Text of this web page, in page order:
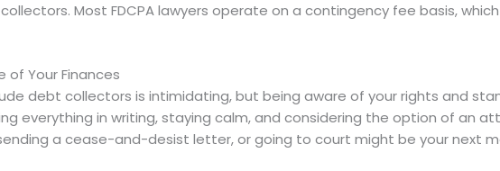
Most FDCPA lawyers operate on a contingency fee basis,
of Your Finances
debt collectors is intimidating, but being aware of your rights and
everything in writing, staying calm, and considering the option of an
a cease-and-desist letter, or going to court might be your next